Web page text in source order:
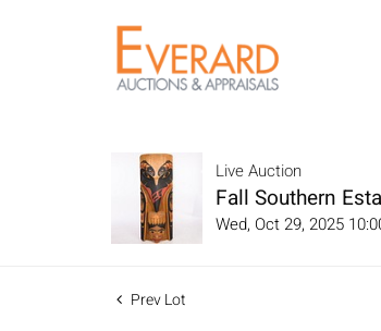
Live Auction
Fall Southern
Wed, Oct 29, 2025
Prev Lot